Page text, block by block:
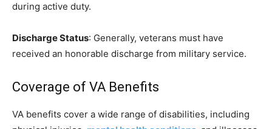
during active duty.
Discharge Status: Generally, veterans must have
received an honorable discharge from military service.
Coverage of VA Benefits
VA benefits cover a wide range of disabilities, including